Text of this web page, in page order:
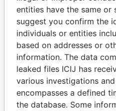
THE
Explore the offshore
politicians and their
entities have the same or
suggest you confirm the
individuals or entities
based on addresses or
information. The data
leaked files ICIJ has
various investigations
encompasses a defined
the database. Some